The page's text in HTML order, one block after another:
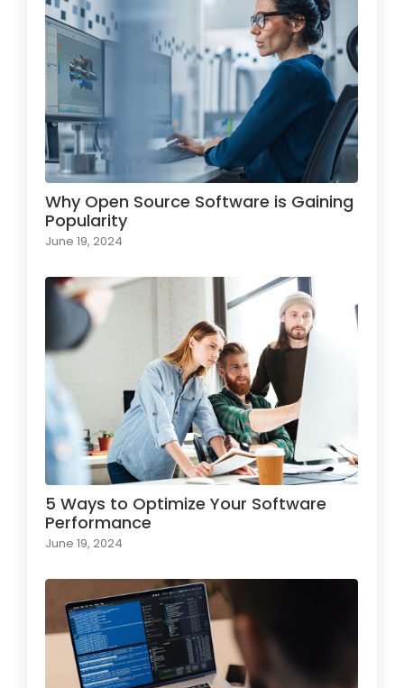
Why Open Source Software is Gaining
Popularity
June 19, 2024
5 Ways to Optimize Your Software
Performance
June 19, 2024